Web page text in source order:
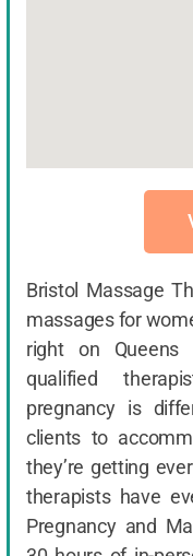
Bristol Massage
massages for
right on Queens
qualified
pregnancy is
clients to
they’re getting
therapists have
Pregnancy and